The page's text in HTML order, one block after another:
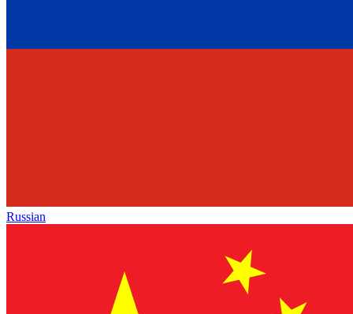
Russian